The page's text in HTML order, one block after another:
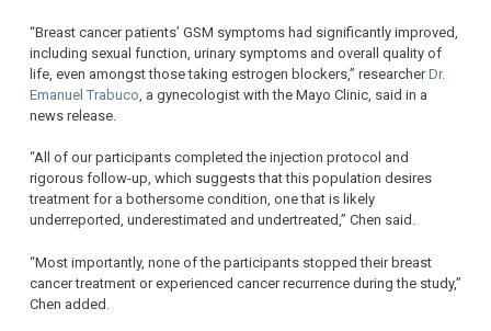
“Breast cancer patients’ GSM symptoms had significantly improved,
including sexual function, urinary symptoms and overall quality of
life, even amongst those taking estrogen blockers,” researcherDr.
Emanuel Trabuco , a gynecologist with the Mayo Clinic, said in a
news release.
“All of our participants completed the injection protocol and
rigorous follow-up, which suggests that this population desires
treatment for a bothersome condition, one that is likely
underreported, underestimated and undertreated,” Chen said.
“Most importantly, none of the participants stopped their breast
cancer treatment or experienced cancer recurrence during the study,”
Chen added.